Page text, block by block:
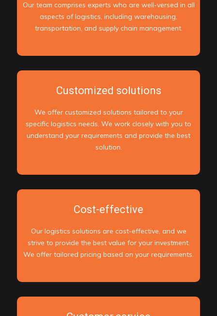
Our team comprises experts who are well-versed in all
aspects of logistics, including warehousing,
transportation, and supply chain management.
Customized solutions
We offer customized solutions tailored to your
specific logistics needs. We work closely with you to
understand your requirements and provide the best
solution.
Cost-effective
Our logistics solutions are cost-effective, and we
strive to provide the best value for your investment.
We offer tailored pricing based on your requirements.